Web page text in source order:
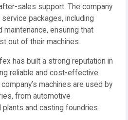
sales support. The company
packages, including
maintenance, ensuring that
out of their machines.
has built a strong reputation in
reliable and cost-effective
machines are used by
from automotive
and casting foundries.